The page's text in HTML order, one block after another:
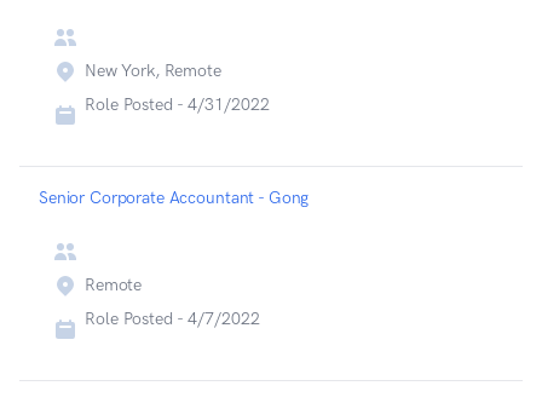
New York, Remote
Role Posted - 4/31/2022
Senior Corporate Accountant - Gong
Remote
Role Posted - 4/7/2022